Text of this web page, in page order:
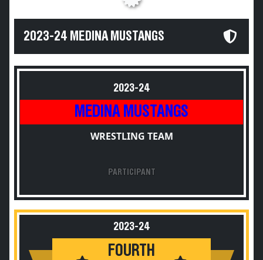
2023-24 MEDINA MUSTANGS
2023-24
MEDINA MUSTANGS
WRESTLING TEAM
PARTICIPANT
2023-24
FOURTH